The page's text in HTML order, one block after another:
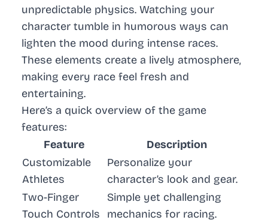
unpredictable physics. Watching your
character tumble in humorous ways can
lighten the mood during intense races.
These elements create a lively atmosphere,
making every race feel fresh and
entertaining.
Here’s a quick overview of the game
features:
Feature
Description
Customizable
Athletes
Personalize your
character’s look and gear.
Two-Finger
Touch Controls
Simple yet challenging
mechanics for racing.